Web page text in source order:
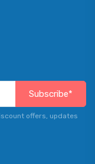
Subscribe*
offers, updates